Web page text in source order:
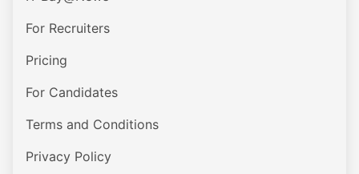
For Recruiters
Pricing
For Candidates
Terms and Conditions
Privacy Policy